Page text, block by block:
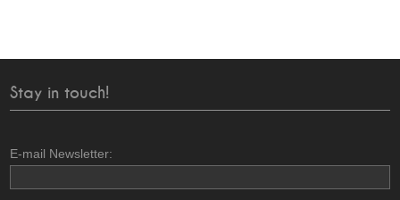
Stay in touch!
E-mail Newsletter: